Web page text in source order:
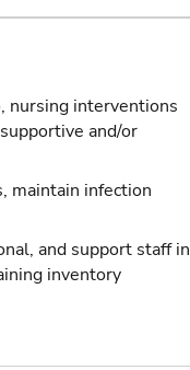
nursing interventions
and/or
maintain infection
and support staff in
inventory